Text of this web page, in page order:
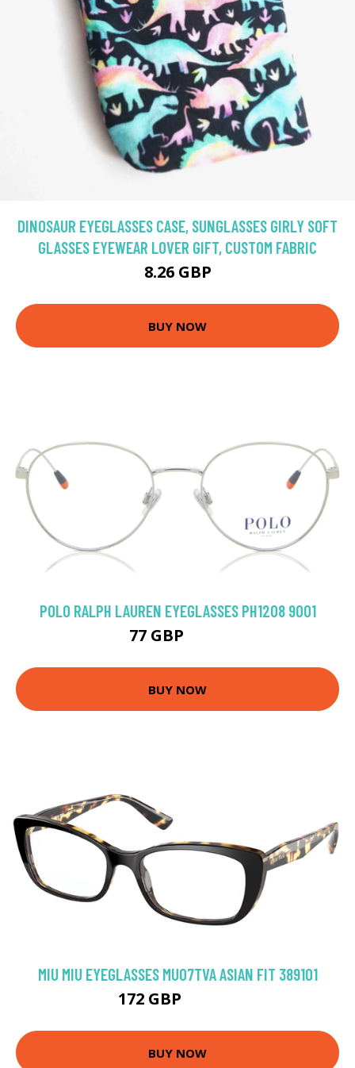
DINOSAUR EYEGLASSES CASE, SUNGLASSES GIRLY SOFT
GLASSES EYEWEAR LOVER GIFT, CUSTOM FABRIC
8.26 GBP
BUY NOW
POLO RALPH LAUREN EYEGLASSES PH1208 9001
77 GBP
BUY NOW
MIU MIU EYEGLASSES MU07TVA ASIAN FIT 3891O1
172 GBP
BUY NOW